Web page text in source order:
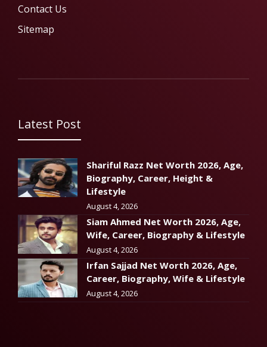
Contact Us
Sitemap
Latest Post
Shariful Razz Net Worth 2026, Age,
Biography, Career, Height &
Lifestyle
August 4, 2026
Siam Ahmed Net Worth 2026, Age,
Wife, Career, Biography & Lifestyle
August 4, 2026
Irfan Sajjad Net Worth 2026, Age,
Career, Biography, Wife & Lifestyle
August 4, 2026